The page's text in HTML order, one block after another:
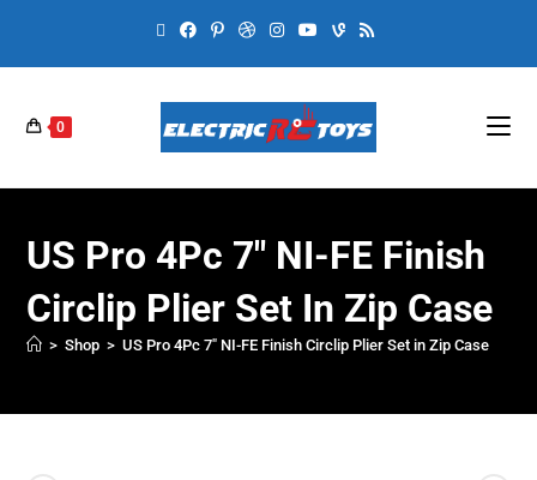
0
US Pro 4Pc 7″ NI-FE Finish
Circlip Plier Set In Zip Case
> Shop > US Pro 4Pc 7″ NI-FE Finish Circlip Plier Set in Zip Case